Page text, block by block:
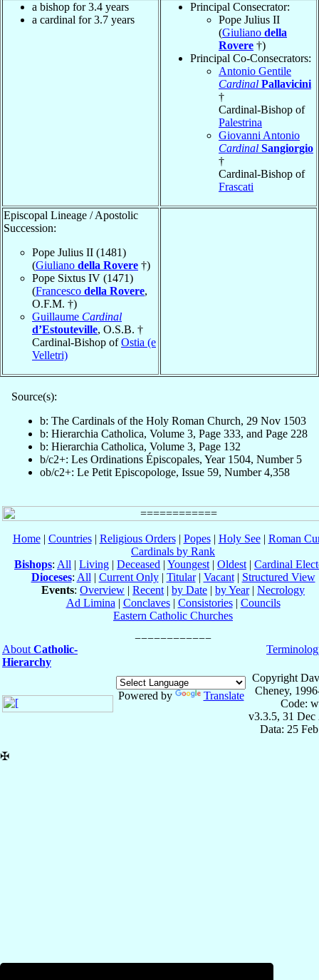
a bishop for 3.4 years
a cardinal for 3.7 years
Principal Consecrator:
Pope Julius II
(Giuliano della
Rovere †)
Principal Co-Consecrators:
Antonio Gentile
Cardinal Pallavicini
†
Cardinal-Bishop of
Palestrina
Giovanni Antonio
Cardinal Sangiorgio
†
Cardinal-Bishop of
Frascati
Episcopal Lineage / Apostolic
Succession:
Pope Julius II (1481)
(Giuliano della Rovere †)
Pope Sixtus IV (1471)
(Francesco della Rovere,
O.F.M. †)
Guillaume Cardinal
d’Estouteville, O.S.B. †
Cardinal-Bishop ofOstia (e
Velletri)
Source(s):
b: The Cardinals of the Holy Roman Church, 29 Nov 1503
b: Hierarchia Catholica, Volume 3, Page 333, and Page 228
b: Hierarchia Catholica, Volume 3, Page 132
b/c2+: Les Ordinations Épiscopales, Year 1504, Number 5
ob/c2+: Le Petit Episcopologe, Issue 59, Number 4,358
Home| Countries| Religious Orders| Popes| Holy See| Roman
Cardinals by Rank
Bishops: All | Living | Deceased | Youngest | Oldest | Cardinal
Dioceses: All | Current Only| Titular| Vacant| Structured View
Events: Overview | Recent | by Date | by Year| Necrology
Ad Limina | Conclaves| Consistories| Councils
Eastern Catholic Churches
About Catholic-
Hierarchy
Powered by Translate
Copyright
Cheney,
Code:
v3.3.5, 31 Dec
Data: 25
✠